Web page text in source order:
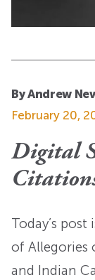
By Andrew
February 20,
Digital
Today’s
of Allegories
and Indian